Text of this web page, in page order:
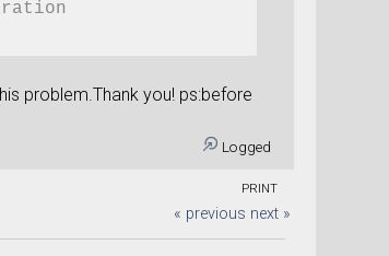
problem.Thank you! ps:before
Logged
PRINT
« previous next »